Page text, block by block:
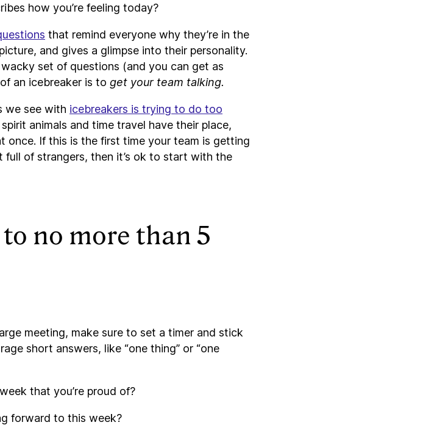
how you’re feeling today?
that remind everyone why they’re in the
and gives a glimpse into their personality.
set of questions (and you can get as
an icebreaker is to get your team talking.
we see with icebreakers is trying to do too
animals and time travel have their place,
once. If this is the first time your team is getting
full of strangers, then it’s ok to start with the
no more than 5
meeting, make sure to set a timer and stick
short answers, like “one thing” or “one
that you’re proud of?
forward to this week?